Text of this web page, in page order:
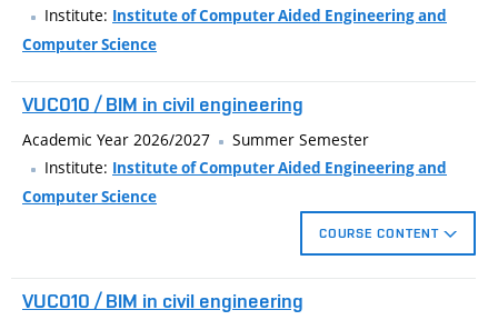
Institute: Institute of Computer Aided Engineering and
Computer Science
VUC010 / BIM in civil engineering
Academic Year 2026/2027
Summer Semester
Institute: Institute of Computer Aided Engineering and
Computer Science
COURSE CONTENT
Central to this is the work to create a digital terrain model, on
VUC010 / BIM in civil engineering